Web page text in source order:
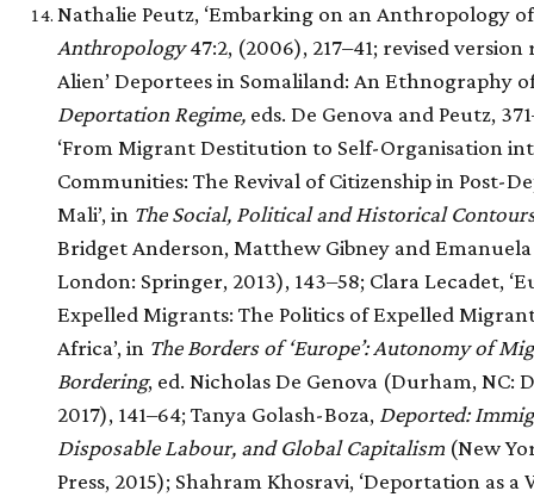
Nathalie Peutz, ‘Embarking on an Anthropology
Anthropology47:2, (2006), 217–41; revised
Alien’ Deportees in Somaliland: An Ethnography
Deportation Regime, eds. De Genova and Peutz,
‘From Migrant Destitution to Self-Organisation
Communities: The Revival of Citizenship in Post-
Mali’, in The Social, Political and Historical
Bridget Anderson, Matthew Gibney and
London: Springer, 2013), 143–58; Clara Lecadet,
Expelled Migrants: The Politics of Expelled
Africa’, in The Borders of ‘Europe’: Autonomy of
Bordering, ed. Nicholas De Genova (Durham, NC:
2017), 141–64; Tanya Golash-Boza, Deported:
Disposable Labour, and Global Capitalism (New
Press, 2015); Shahram Khosravi, ‘Deportation as